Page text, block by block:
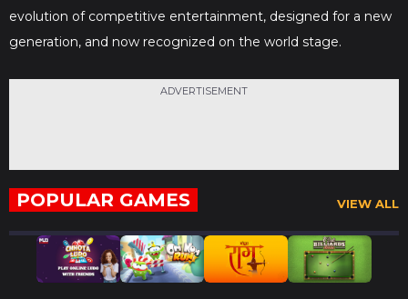
evolution of competitive entertainment, designed for a new
generation, and now recognized on the world stage.
ADVERTISEMENT
POPULAR GAMES VIEW ALL